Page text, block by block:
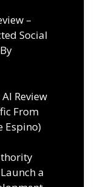
–
Social
Review
From
Espino)
a